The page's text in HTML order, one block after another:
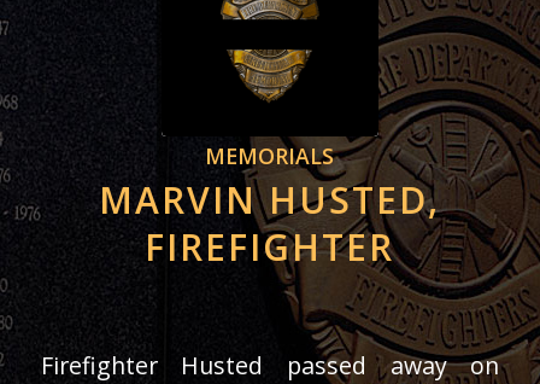
MEMORIALS
MARVIN HUSTED,
FIREFIGHTER
Firefighter Husted passed away on